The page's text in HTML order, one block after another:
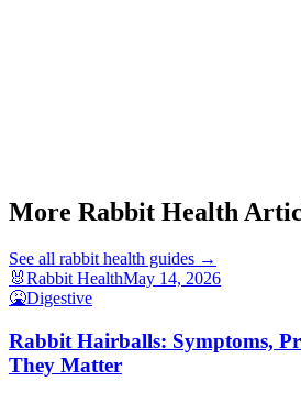
More Rabbit Health
See all rabbit health guides →
🐰Rabbit HealthMay 14, 2026
🤮Digestive
Rabbit Hairballs: Symptoms,
They Matter